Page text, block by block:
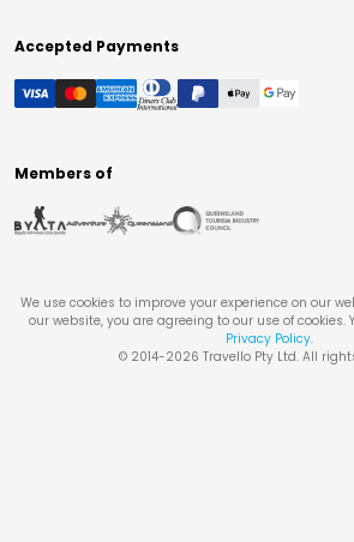
Accepted Payments
Members of
We use cookies to improve your experience on our
our website, you are agreeing to our use of cookies.
Privacy Policy.
© 2014-2026 Travello Pty Ltd. All